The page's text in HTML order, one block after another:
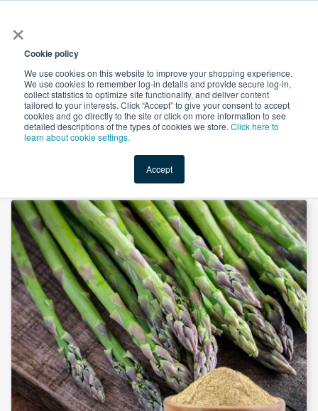
×
Cookie policy
We use cookies on this website to improve your shopping experience.
We use cookies to remember log-in details and provide secure log-in,
collect statistics to optimize site functionality, and deliver content
tailored to your interests. Click “Accept” to give your consent to accept
cookies and go directly to the site or click on more information to see
detailed descriptions of the types of cookies we store. Click here to
learn about cookie settings.
Accept
Shop Value-Added New Ingredients Promotional
Asparagus Shoot Powder by Suntec Nutraceuticals